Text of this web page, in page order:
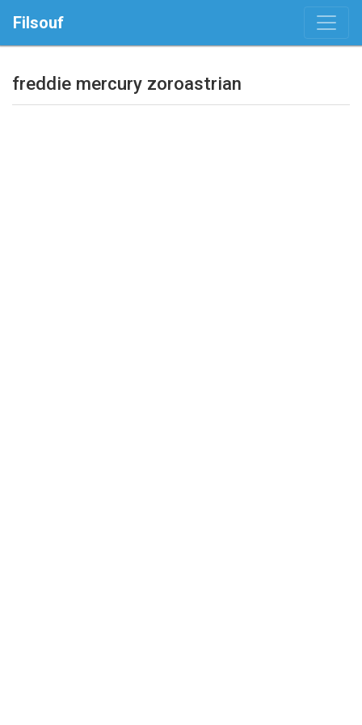
Filsouf
freddie mercury zoroastrian